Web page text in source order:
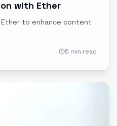
with Ether
to enhance content
5 min read